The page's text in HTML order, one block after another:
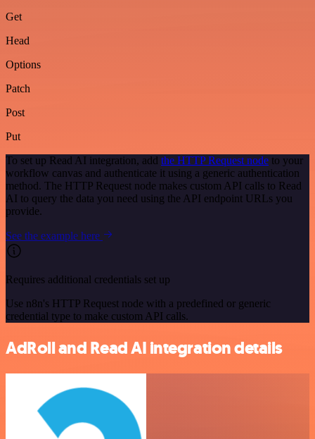
Get
Head
Options
Patch
Post
Put
To set up Read AI integration, add the HTTP Request node to your
workflow canvas and authenticate it using a generic authentication
method. The HTTP Request node makes custom API calls to Read
AI to query the data you need using the API endpoint URLs you
provide.
See the example here
Requires additional credentials set up
Use n8n's HTTP Request node with a predefined or generic
credential type to make custom API calls.
AdRoll and Read AI integration details